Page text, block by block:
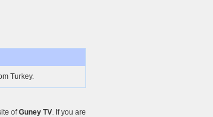
Turkey.
ofGuney TV. If you are